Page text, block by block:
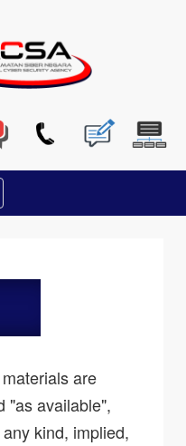
are
"as available",
kind, implied,